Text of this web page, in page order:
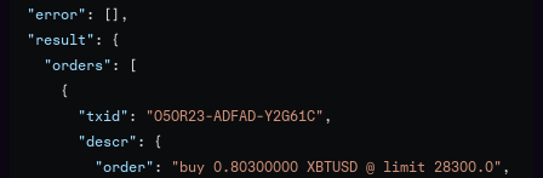
  "error"
: [],
  "result"
: {
    "orders"
: [
      {
        "txid"
: "O5OR23-ADFAD-Y2G61C",
        "descr"
: {
          "order"
: "buy 0.80300000 XBTUSD @ limit 28300.0",